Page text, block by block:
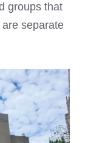
groups that
separate